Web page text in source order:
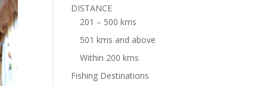
DISTANCE
201 – 500 kms
501 kms and above
Within 200 kms
Fishing Destinations